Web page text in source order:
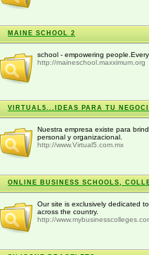
MAINE SCHOOL 2
school - empowering
http://maineschool.maxximum.org
VIRTUAL5...IDEAS PARA TU
Nuestra empresa existe para
personal y organizacional.
http://www.Virtual5.com.mx
ONLINE BUSINESS SCHOOLS,
Our site is exclusively dedicated
across the country.
http://